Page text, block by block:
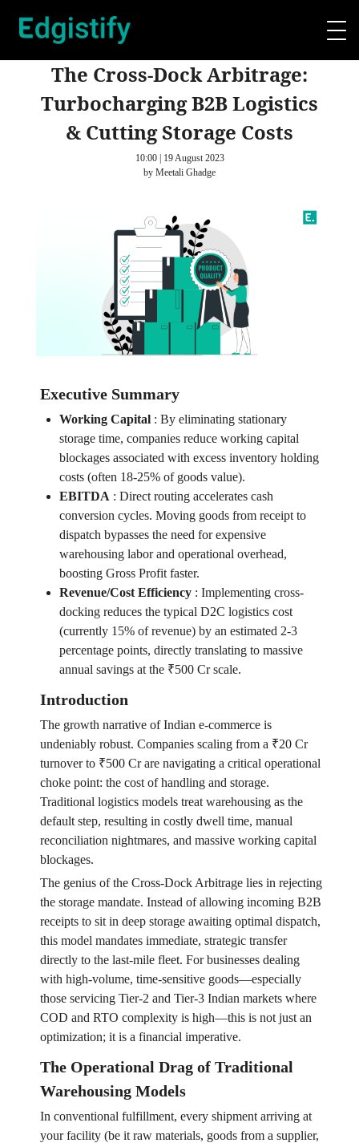
The Cross-Dock Arbitrage:
Turbocharging B2B Logistics
& Cutting Storage Costs
10:00 | 19 August 2023
by Meetali Ghadge
Executive Summary
Working Capital: By eliminating stationary
storage time, companies reduce working capital
blockages associated with excess inventory holding
costs (often 18-25% of goods value).
EBITDA : Direct routing accelerates cash
conversion cycles. Moving goods from receipt to
dispatch bypasses the need for expensive
warehousing labor and operational overhead,
boosting Gross Profit faster.
Revenue/Cost Efficiency: Implementing cross-
docking reduces the typical D2C logistics cost
(currently 15% of revenue) by an estimated 2-3
percentage points, directly translating to massive
annual savings at the ₹500 Cr scale.
Introduction
The growth narrative of Indian e-commerce is
undeniably robust. Companies scaling from a ₹20 Cr
turnover to ₹500 Cr are navigating a critical operational
choke point: the cost of handling and storage.
Traditional logistics models treat warehousing as the
default step, resulting in costly dwell time, manual
reconciliation nightmares, and massive working capital
blockages.
The genius of the Cross-Dock Arbitrage lies in rejecting
the storage mandate. Instead of allowing incoming B2B
receipts to sit in deep storage awaiting optimal dispatch,
this model mandates immediate, strategic transfer
directly to the last-mile fleet. For businesses dealing
with high-volume, time-sensitive goods—especially
those servicing Tier-2 and Tier-3 Indian markets where
COD and RTO complexity is high—this is not just an
optimization; it is a financial imperative.
The Operational Drag of Traditional
Warehousing Models
In conventional fulfillment, every shipment arriving at
your facility (be it raw materials, goods from a supplier,